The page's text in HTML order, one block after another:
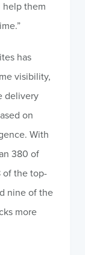
help them
has
visibility,
delivery
on
With
380 of
of the top-
nine of the
more